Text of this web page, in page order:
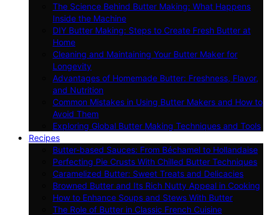
The Science Behind Butter Making: What Happens
Inside the Machine
DIY Butter Making: Steps to Create Fresh Butter at
Home
Cleaning and Maintaining Your Butter Maker for
Longevity
Advantages of Homemade Butter: Freshness, Flavor,
and Nutrition
Common Mistakes in Using Butter Makers and How to
Avoid Them
Exploring Global Butter Making Techniques and Tools
Recipes
Butter-based Sauces: From Béchamel to Hollandaise
Perfecting Pie Crusts With Chilled Butter Techniques
Caramelized Butter: Sweet Treats and Delicacies
Browned Butter and Its Rich Nutty Appeal in Cooking
How to Enhance Soups and Stews With Butter
The Role of Butter in Classic French Cuisine